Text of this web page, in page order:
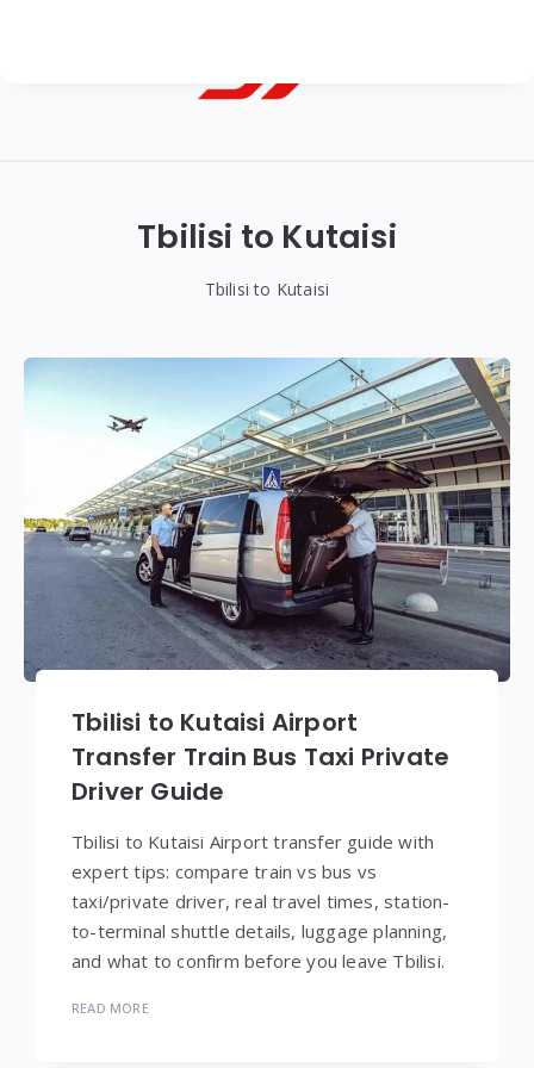
&
Gudauri
Transfers
Tbilisi to Kutaisi
Tbilisi to Kutaisi
Tbilisi to Kutaisi Airport
Transfer Train Bus Taxi Private
Driver Guide
Tbilisi to Kutaisi Airport transfer guide with
expert tips: compare train vs bus vs
taxi/private driver, real travel times, station-
to-terminal shuttle details, luggage planning,
and what to confirm before you leave Tbilisi.
READ MORE